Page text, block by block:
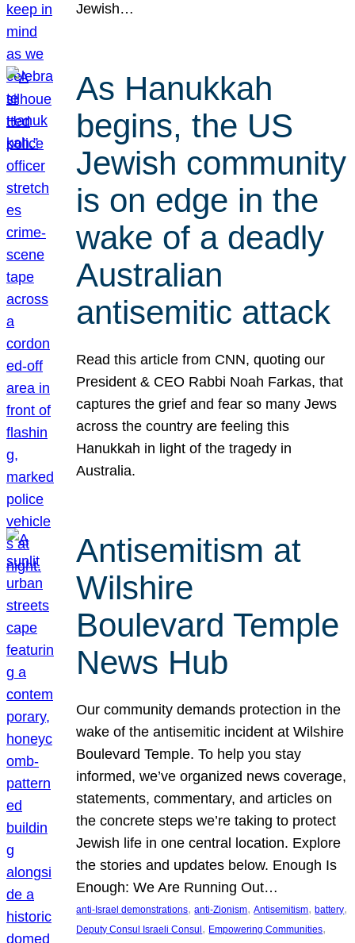
Jewish…
As Hanukkah
begins, the US
Jewish community
is on edge in the
wake of a deadly
Australian
antisemitic attack
Read this article from CNN, quoting our
President & CEO Rabbi Noah Farkas, that
captures the grief and fear so many Jews
across the country are feeling this
Hanukkah in light of the tragedy in
Australia.
Antisemitism at
Wilshire
Boulevard Temple
News Hub
Our community demands protection in the
wake of the antisemitic incident at Wilshire
Boulevard Temple. To help you stay
informed, we’ve organized news coverage,
statements, commentary, and articles on
the concrete steps we’re taking to protect
Jewish life in one central location. Explore
the stories and updates below. Enough Is
Enough: We Are Running Out…
anti-Israel demonstrations, anti-Zionism, Antisemitism, battery
Deputy Consul Israeli Consul , Empowering Communities